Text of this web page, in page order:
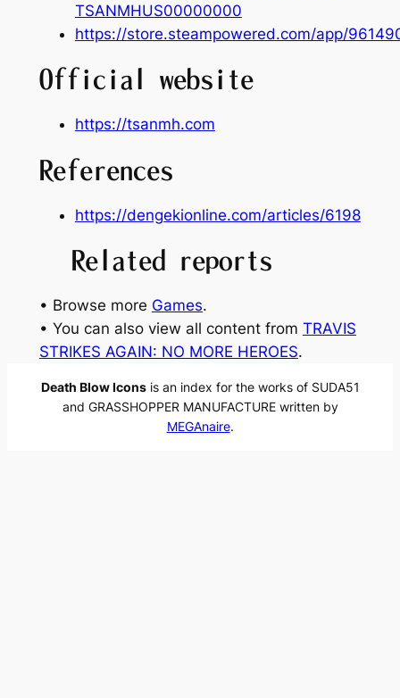
TSANMHUS00000000
https://store.steampowered.com/app/
Official website
https://tsanmh.com
References
https://dengekionline.com/articles/6198
Related reports
• Browse more Games.
• You can also view all content from TRAVIS
STRIKES AGAIN: NO MORE HEROES.
Death Blow Iconsis an index for the works of SUDA51
and GRASSHOPPER MANUFACTURE written by
MEGAnaire.